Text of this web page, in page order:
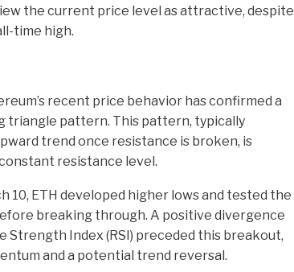
the current price level as attractive, despite
time high.
recent price behavior has confirmed a
triangle pattern. This pattern, typically
trend once resistance is broken, is
resistance level.
10, ETH developed higher lows and tested the
breaking through. A positive divergence
Index (RSI) preceded this breakout,
and a potential trend reversal.